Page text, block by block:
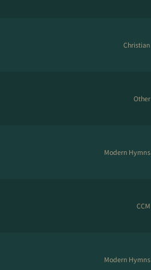
Christian
Other
Modern Hymns
CCM
Modern Hymns